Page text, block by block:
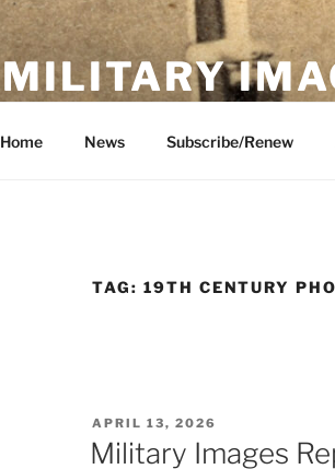
MILITARY
Home News Subscribe/Renew
TAG: 19TH CENTURY
POSTED
ON
APRIL 13, 2026
Military Images